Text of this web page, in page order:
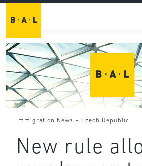
Immigration News - Czech Republic
New rule